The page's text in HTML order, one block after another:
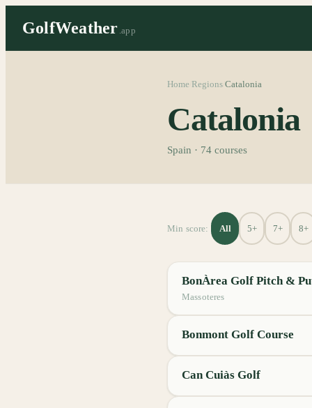
GolfWeather .app
Home Regions Catalonia
Catalonia
Spain · 74 courses
Min score: All 5+ 7+ 8+
BonÀrea Golf Pitch &
Massoteres
Bonmont Golf Course
Can Cuiàs Golf